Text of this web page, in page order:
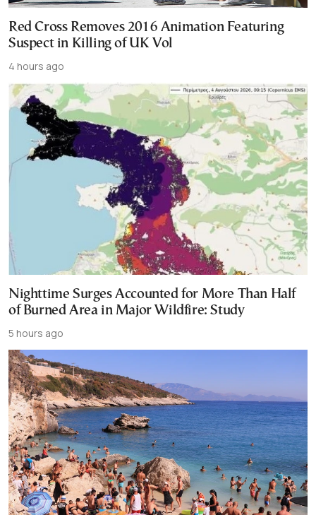
Red Cross Removes 2016 Animation Featuring
Suspect in Killing of UK Vol
4 hours ago
Nighttime Surges Accounted for More Than Half
of Burned Area in Major Wildfire: Study
5 hours ago